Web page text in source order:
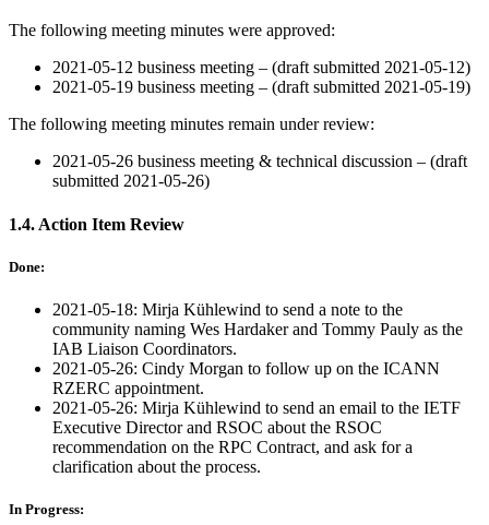
The following meeting minutes were approved:
2021-05-12 business meeting – (draft submitted 2021-05-12)
2021-05-19 business meeting – (draft submitted 2021-05-19)
The following meeting minutes remain under review:
2021-05-26 business meeting & technical discussion – (draft
submitted 2021-05-26)
1.4. Action Item Review
Done:
2021-05-18: Mirja Kühlewind to send a note to the
community naming Wes Hardaker and Tommy Pauly as the
IAB Liaison Coordinators.
2021-05-26: Cindy Morgan to follow up on the ICANN
RZERC appointment.
2021-05-26: Mirja Kühlewind to send an email to the IETF
Executive Director and RSOC about the RSOC
recommendation on the RPC Contract, and ask for a
clarification about the process.
In Progress: